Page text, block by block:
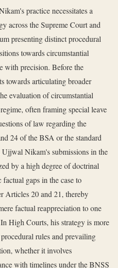
practice necessitates a
across the Supreme Court and
presenting distinct procedural
towards circumstantial
with precision. Before the
towards articulating broader
evaluation of circumstantial
often framing special leave
of law regarding the
24 of the BSA or the standard
Nikam's submissions in the
by a high degree of doctrinal
gaps in the case to
Articles 20 and 21, thereby
factual reappreciation to one
High Courts, his strategy is more
rules and prevailing
whether it involves
with timelines under the BNSS